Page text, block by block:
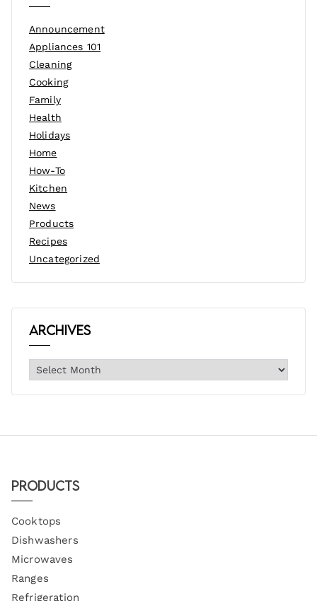
Announcement
Appliances 101
Cleaning
Cooking
Family
Health
Holidays
Home
How-To
Kitchen
News
Products
Recipes
Uncategorized
Archives
Products
Cooktops
Dishwashers
Microwaves
Ranges
Refrigeration